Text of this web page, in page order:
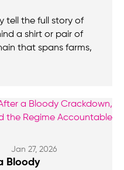
tell the full story of
a shirt or pair of
that spans farms,
Jan 27, 2026
Bloody